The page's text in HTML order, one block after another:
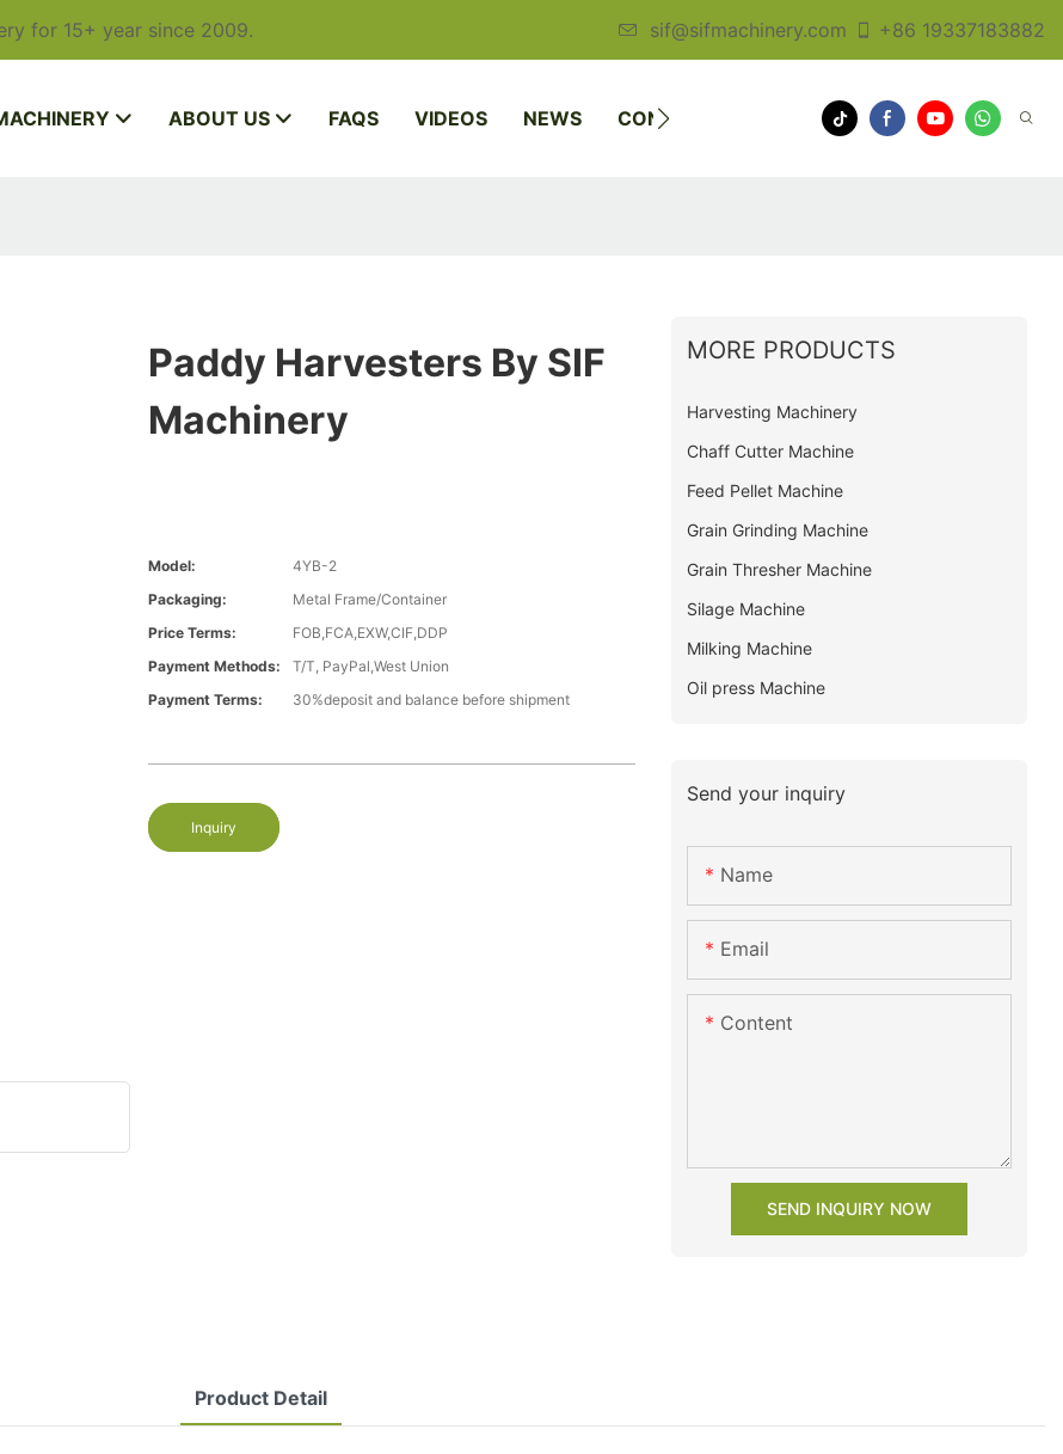
for 15+ year since 2009. sif@sifmachinery.com +86 19337183882
ABOUT US FAQS VIDEOS NEWS CONTACT US
Paddy Harvesters By SIF
Machinery
Model:
4YB-2
Packaging:
Metal Frame/Container
Price Terms:
FOB,FCA,EXW,CIF,DDP
Payment Methods:
T/T, PayPal,West Union
Payment Terms:
30%deposit and balance before shipment
Inquiry
MORE PRODUCTS
Harvesting Machinery
Chaff Cutter Machine
Feed Pellet Machine
Grain Grinding Machine
Grain Thresher Machine
Silage Machine
Milking Machine
Oil press Machine
Send your inquiry
Name
Email
Content
SEND INQUIRY NOW
Product Detail